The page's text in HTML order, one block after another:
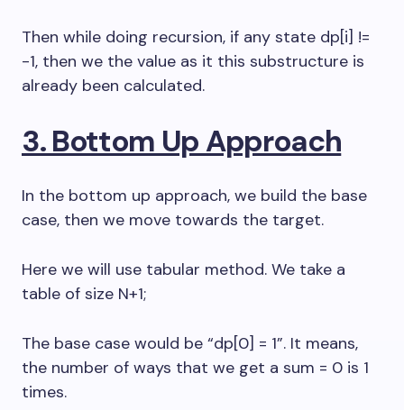
Then while doing recursion, if any state dp[i] !=
-1, then we the value as it this substructure is
already been calculated.
3. Bottom Up Approach
In the bottom up approach, we build the base
case, then we move towards the target.
Here we will use tabular method. We take a
table of size N+1;
The base case would be “dp[0] = 1”. It means,
the number of ways that we get a sum = 0 is 1
times.